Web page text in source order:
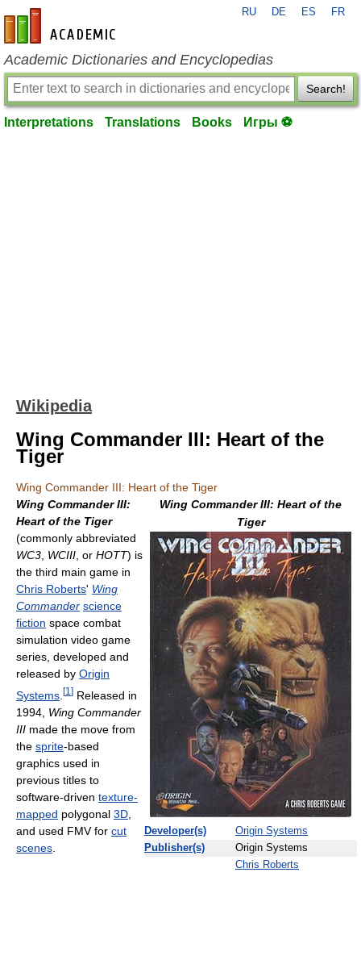
en-academic.com
RU DE ES FR
Academic Dictionaries and Encyclopedias
Search!
Interpretations Translations Books Игры ⚽
Wikipedia
Wing Commander III: Heart of the
Tiger
Wing Commander III: Heart of the Tiger
Wing Commander III: Heart of the
Tiger
Developer(s)
Origin Systems
Publisher(s)
Origin Systems
Chris Roberts
Wing Commander III:
Heart of the Tiger
(commonly abbreviated
WC3 WCIII , or HOTT) is
the third main game in
Chris Roberts' Wing
Commander science
fiction space combat
simulation video game
series, developed and
released by Origin
Systems [1 ] Released in
1994, Wing Commander
III made the move from
the sprite-based
graphics used in
previous titles to
software-driven texture-
mapped polygonal 3D
and used FMV for cut
scenes